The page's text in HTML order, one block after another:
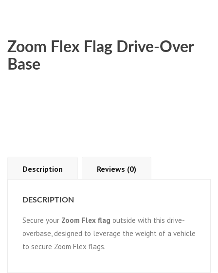
Zoom Flex Flag Drive-Over
Base
Description Reviews (0)
DESCRIPTION
Secure your Zoom Flex flag outside with this drive-
overbase, designed to leverage the weight of a vehicle
to secure Zoom Flex flags.